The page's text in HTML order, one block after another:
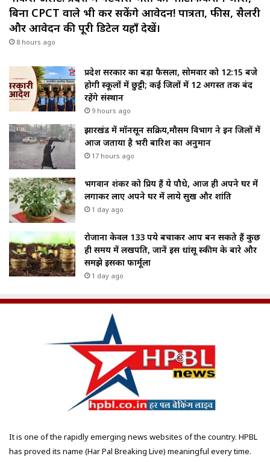
बिना CPCT वाले भी कर सकेंगे आवेदन! पात्रता, फीस, सैलरी
और आवेदन की पूरी डिटेल यहाँ देखें।
8 hours ago
प्रदेश सरकार का बड़ा फैसला, सोमवार को 12:15 बजे
होगी स्कूलों में छुट्टी; कई जिलों में 12 अगस्त तक बंद
रहेंगे संस्थान
9 hours ago
झारखंड में मॉनसून सक्रिय,मौसम विभाग ने इन जिलों में
आज जताया है भरी बारिश का अनुमान
17 hours ago
भगवान शंकर को प्रिय हैं ये पौधे, आज ही अपने घर में
लगाकर लाए अपने घर में लाये सुख और शांति
1 day ago
रोजाना केवल 133 रुपये बचाकर आप बन सकते हैं कुछ
ही समय में लखपति, जानें इस धांसू स्कीम के बारे और
समझे इसका फार्मूला
1 day ago
It is one of the rapidly emerging news websites of the country. HPBL
has proved its name (Har Pal Breaking Live) meaningful every time.